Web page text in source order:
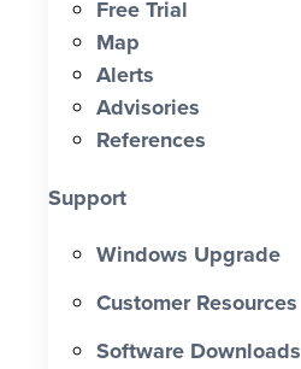
Free Trial
Map
Alerts
Advisories
References
Support
Windows Upgrade
Customer Resources
Software Downloads